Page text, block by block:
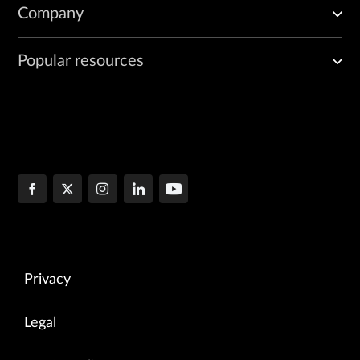
Company
Popular resources
Privacy
Legal